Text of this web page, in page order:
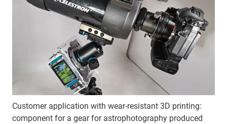
Customer application with wear-resistant 3D printing:
component for a gear for astrophotography produced